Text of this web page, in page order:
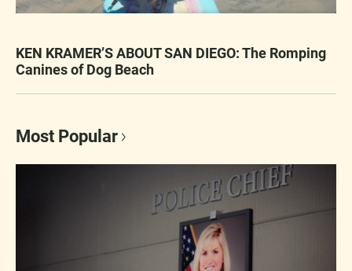
KEN KRAMER’S ABOUT SAN DIEGO: The Romping
Canines of Dog Beach
Most Popular